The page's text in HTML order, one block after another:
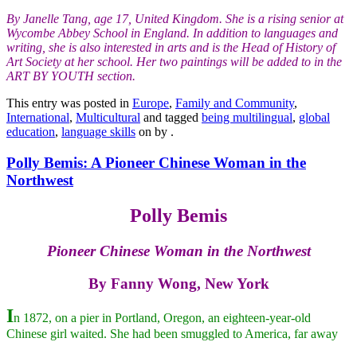
By Janelle Tang, age 17, United Kingdom. She is a rising senior at
Wycombe Abbey School in England. In addition to languages and
writing, she is also interested in arts and is the Head of History of
Art Society at her school. Her two paintings will be added to in the
ART BY YOUTH section.
This entry was posted in Europe, Family and Community,
International, Multicultural and tagged being multilingual, global
education, language skills on by .
Polly Bemis: A Pioneer Chinese Woman in the
Northwest
Polly Bemis
Pioneer Chinese Woman in the Northwest
By Fanny Wong, New York
In 1872, on a pier in Portland, Oregon, an eighteen-year-old
Chinese girl waited. She had been smuggled to America, far away